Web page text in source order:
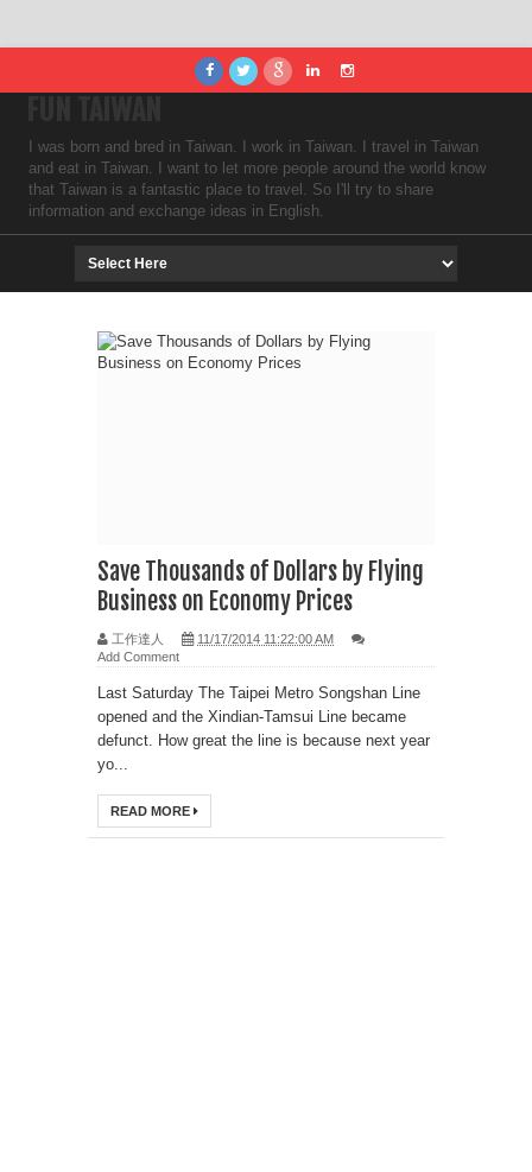
I was born and bred in Taiwan. I work in Taiwan. I travel in Taiwan
and eat in Taiwan. I want to let more people around the world know
that Taiwan is a fantastic place to travel. So I'll try to share
information and exchange ideas in English.
Save Thousands of Dollars by Flying
Business on Economy Prices
工作達人
11/17/2014 11:22:00 AM
Add Comment
Last Saturday The Taipei Metro Songshan Line
opened and the Xindian-Tamsui Line became
defunct. How great the line is because next year
yo...
READ MORE